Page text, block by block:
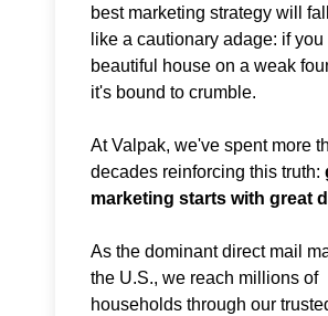
best marketing strategy will
like a cautionary adage: if
beautiful house on a weak
it's bound to crumble.
At Valpak, we've spent more
decades reinforcing this truth:
marketing starts with great
As the dominant direct mail
the U.S., we reach millions of
households through our